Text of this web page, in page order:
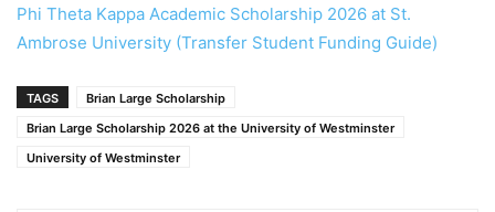
Phi Theta Kappa Academic Scholarship 2026 at St.
Ambrose University (Transfer Student Funding Guide)
TAGS
Brian Large Scholarship
Brian Large Scholarship 2026 at the University of Westminster
University of Westminster